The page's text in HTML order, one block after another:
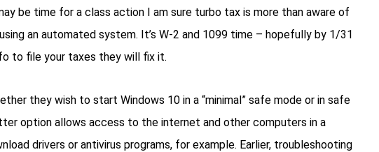
be time for a class action I am sure turbo tax is more than aware of
an automated system. It’s W-2 and 1099 time – hopefully by 1/31
to file your taxes they will fix it.
they wish to start Windows 10 in a “minimal” safe mode or in safe
option allows access to the internet and other computers in a
drivers or antivirus programs, for example. Earlier, troubleshooting